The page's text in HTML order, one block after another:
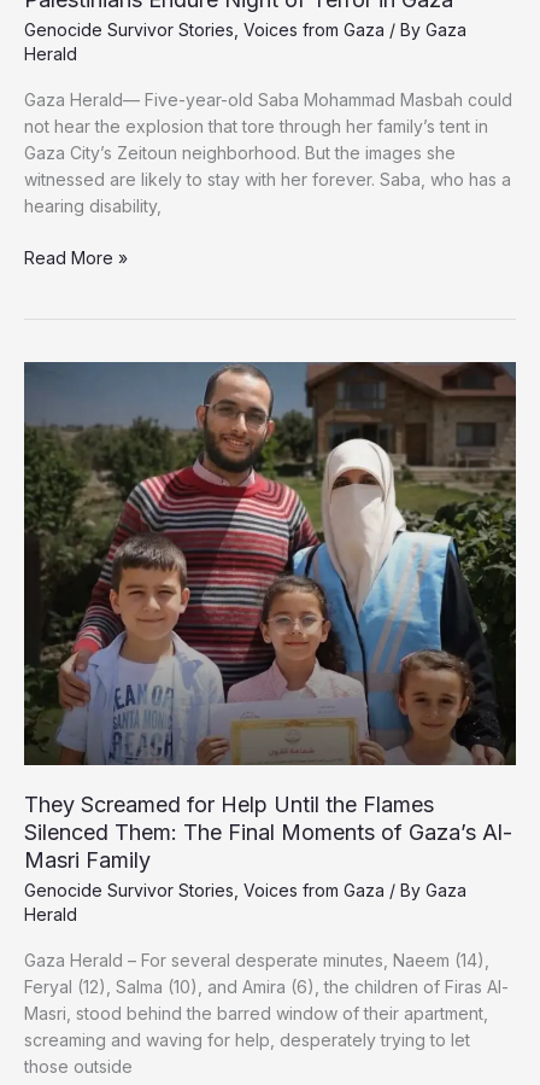
Genocide Survivor Stories Voices from Gaza / By Gaza
Herald
Gaza Herald— Five-year-old Saba Mohammad Masbah could
not hear the explosion that tore through her family’s tent in
Gaza City’s Zeitoun neighborhood. But the images she
witnessed are likely to stay with her forever. Saba, who has a
hearing disability,
Trapped
of
Endure
Night
of
Terror
Gaza
Read More »
They Screamed for Help Until the Flames
Silenced Them: The Final Moments of Gaza’s Al-
Masri Family
Genocide Survivor Stories Voices from Gaza / By Gaza
Herald
Gaza Herald – For several desperate minutes, Naeem (14),
Feryal (12), Salma (10), and Amira (6), the children of Firas Al-
Masri, stood behind the barred window of their apartment,
screaming and waving for help, desperately trying to let
those outside